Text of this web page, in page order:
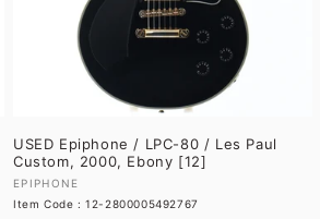
USED Epiphone / LPC-80 / Les Paul
Custom, 2000, Ebony [12]
Vendor:
EPIPHONE
Item Code : 12-2800005492767